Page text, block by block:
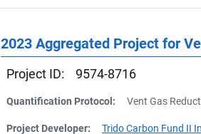
2023 Aggregated Project for
Project ID: 9574-8716
Quantification Protocol: Vent Gas
Project Developer: Trido Carbon Fund II